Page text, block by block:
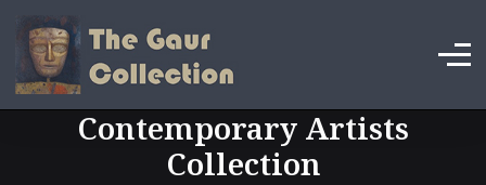
Contemporary Artists
Collection